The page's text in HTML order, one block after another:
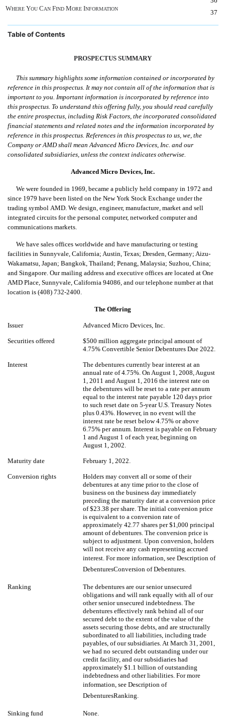
WHEREYOUCANFINDMOREINFORMATION 37
Table of Contents
PROSPECTUS SUMMARY
This summary highlights some information contained or incorporated by
reference in this prospectus. It may not contain all of the information that is
important to you. Important information is incorporated by reference into
this prospectus. To understand this offering fully, you should read carefully
the entire prospectus, including Risk Factors, the incorporated consolidated
financial statements and related notes and the information incorporated by
reference in this prospectus. References in this prospectus to us, we, the
Company or AMD shall mean Advanced Micro Devices, Inc. and our
consolidated subsidiaries, unless the context indicates otherwise.
Advanced Micro Devices, Inc.
We were founded in 1969, became a publicly held company in 1972 and
since 1979 have been listed on the New York Stock Exchange under the
trading symbol AMD. We design, engineer, manufacture, market and sell
integrated circuits for the personal computer, networked computer and
communications markets.
We have sales offices worldwide and have manufacturing or testing
facilities in Sunnyvale, California; Austin, Texas; Dresden, Germany; Aizu-
Wakamatsu, Japan; Bangkok, Thailand; Penang, Malaysia; Suzhou, China;
and Singapore. Our mailing address and executive offices are located at One
AMD Place, Sunnyvale, California 94086, and our telephone number at that
location is (408) 732-2400.
The Offering
Issuer Advanced Micro Devices, Inc.
Securities offered
$500 million aggregate principal amount of
4.75% Convertible Senior Debentures Due 2022.
Interest
The debentures currently bear interest at an
annual rate of 4.75%. On August 1, 2008, August
1, 2011 and August 1, 2016 the interest rate on
the debentures will be reset to a rate per annum
equal to the interest rate payable 120 days prior
to such reset date on 5-year U.S. Treasury Notes
plus 0.43%. However, in no event will the
interest rate be reset below 4.75% or above
6.75% per annum. Interest is payable on February
1 and August 1 of each year, beginning on
August 1, 2002.
Maturity date February 1, 2022.
Conversion rights
Holders may convert all or some of their
debentures at any time prior to the close of
business on the business day immediately
preceding the maturity date at a conversion price
of $23.38 per share. The initial conversion price
is equivalent to a conversion rate of
approximately 42.77 shares per $1,000 principal
amount of debentures. The conversion price is
subject to adjustment. Upon conversion, holders
will not receive any cash representing accrued
interest. For more information, see Description of
DebenturesConversion of Debentures.
Ranking
The debentures are our senior unsecured
obligations and will rank equally with all of our
other senior unsecured indebtedness. The
debentures effectively rank behind all of our
secured debt to the extent of the value of the
assets securing those debts, and are structurally
subordinated to all liabilities, including trade
payables, of our subsidiaries. At March 31, 2001,
we had no secured debt outstanding under our
credit facility, and our subsidiaries had
approximately $1.1 billion of outstanding
indebtedness and other liabilities. For more
information, see Description of
DebenturesRanking.
Sinking fund None.